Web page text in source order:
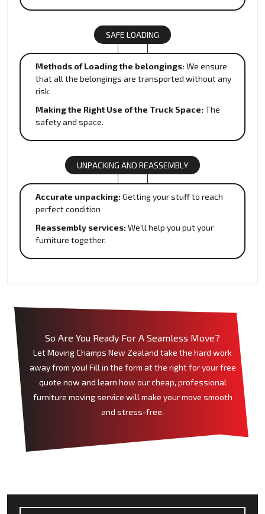
SAFE LOADING
Methods of Loading the belongings: We ensure
that all the belongings are transported without any
risk.
Making the Right Use of the Truck Space: The
safety and space.
UNPACKING AND REASSEMBLY
Accurate unpacking: Getting your stuff to reach
perfect condition
Reassembly services: We'll help you put your
furniture together.
So Are You Ready For A Seamless Move?
Let Moving Champs New Zealand take the hard work
away from you! Fill in the form at the right for your free
quote now and learn how our cheap, professional
furniture moving service will make your move smooth
and stress-free.